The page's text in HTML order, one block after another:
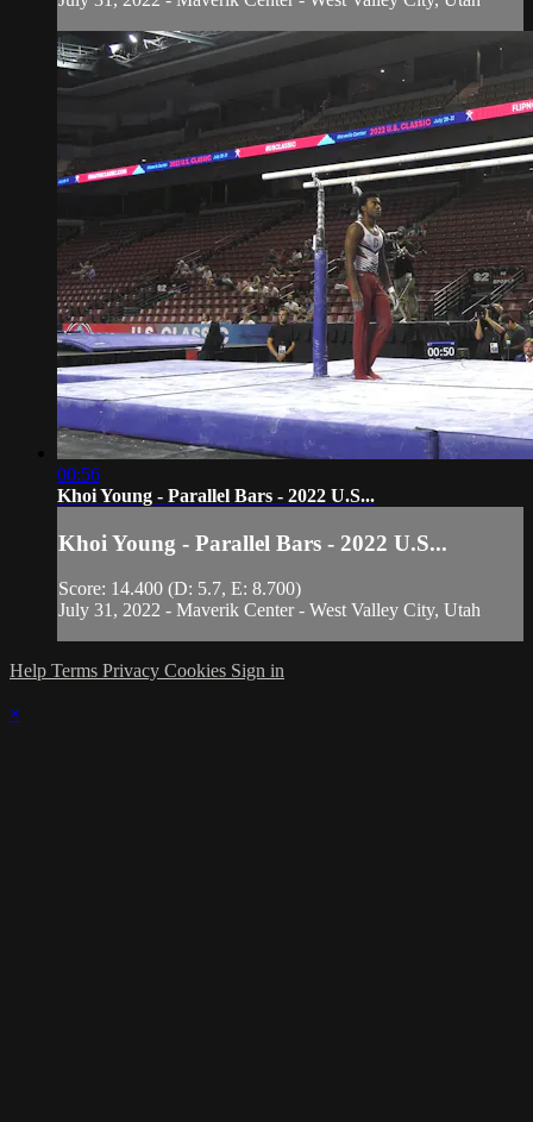
00:56
Khoi Young - Parallel Bars - 2022 U.S...
Khoi Young - Parallel Bars - 2022 U.S...
Score: 14.400 (D: 5.7, E: 8.700)
July 31, 2022 - Maverik Center - West Valley City, Utah
Help Terms Privacy Cookies Sign in
×